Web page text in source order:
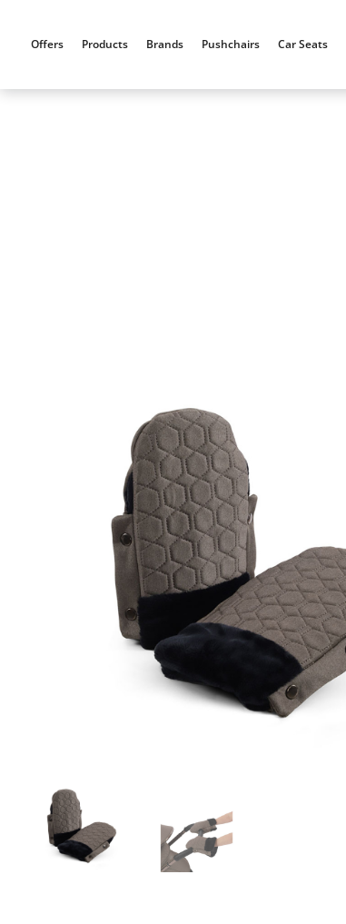
Offers Products Brands Pushchairs Car Seats